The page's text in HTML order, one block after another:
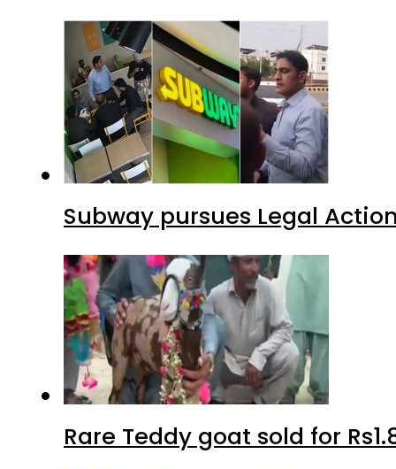
Subway pursues Legal
Rare Teddy goat sold for